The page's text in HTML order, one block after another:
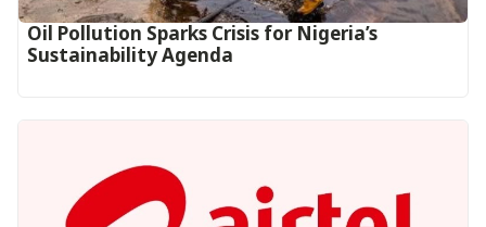
Oil Pollution Sparks Crisis for Nigeria’s
Sustainability Agenda